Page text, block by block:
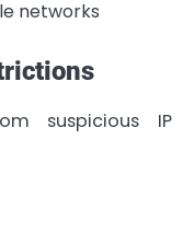
networks
suspicious IP